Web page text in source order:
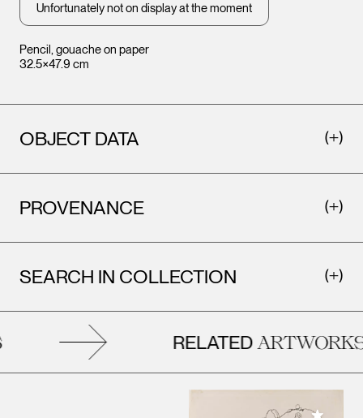
Pencil, gouache on paper
32.5×47.9 cm
Unfortunately not on display at the moment
OBJECT DATA
PROVENANCE
SEARCH IN COLLECTION
RELATEDARTWORKS